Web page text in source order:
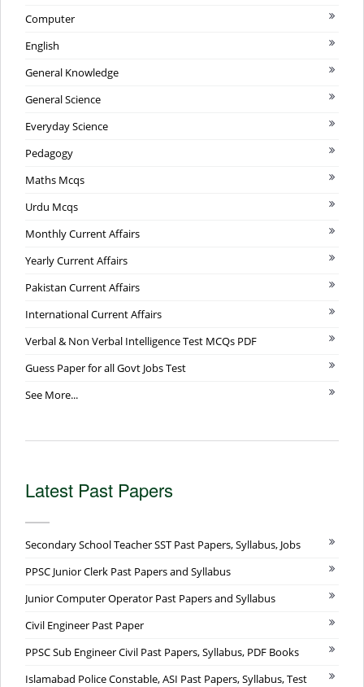
Computer
English
General Knowledge
General Science
Everyday Science
Pedagogy
Maths Mcqs
Urdu Mcqs
Monthly Current Affairs
Yearly Current Affairs
Pakistan Current Affairs
International Current Affairs
Verbal & Non Verbal Intelligence Test MCQs PDF
Guess Paper for all Govt Jobs Test
See More...
Latest Past Papers
Secondary School Teacher SST Past Papers, Syllabus, Jobs
PPSC Junior Clerk Past Papers and Syllabus
Junior Computer Operator Past Papers and Syllabus
Civil Engineer Past Paper
PPSC Sub Engineer Civil Past Papers, Syllabus, PDF Books
Islamabad Police Constable, ASI Past Papers, Syllabus, Test